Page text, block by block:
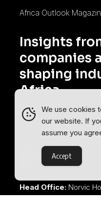
Africa Outlook
Insights
companies
shaping
Africa.
Africa Outlook is
Publishingglobal
industry magazines.
Head Office: Norvic
We use cookies
our website. If
assume you
Accept